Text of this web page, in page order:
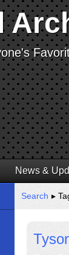
News &
Search ▸